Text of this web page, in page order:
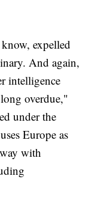
expelled
And again,
intelligence
overdue,"
under the
Europe as
with